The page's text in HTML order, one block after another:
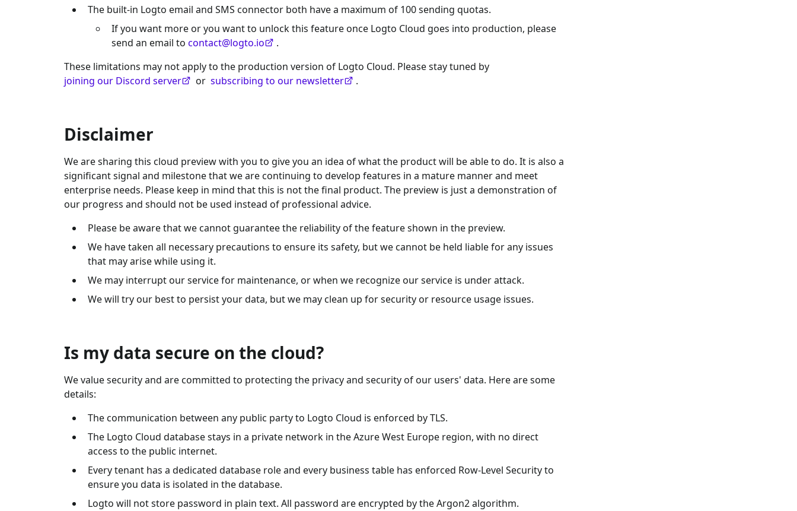
The built-in Logto email and SMS connector both have a maximum of 100 sending quotas.
If you want more or you want to unlock this feature once Logto Cloud goes into production, please
send an email to contact@logto.io
.
These limitations may not apply to the production version of Logto Cloud. Please stay tuned by
joining our Discord server
or subscribing to our newsletter .
Disclaimer
We are sharing this cloud preview with you to give you an idea of what the product will be able to do. It is also a
significant signal and milestone that we are continuing to develop features in a mature manner and meet
enterprise needs. Please keep in mind that this is not the final product. The preview is just a demonstration of
our progress and should not be used instead of professional advice.
Please be aware that we cannot guarantee the reliability of the feature shown in the preview.
We have taken all necessary precautions to ensure its safety, but we cannot be held liable for any issues
that may arise while using it.
We may interrupt our service for maintenance, or when we recognize our service is under attack.
We will try our best to persist your data, but we may clean up for security or resource usage issues.
Is my data secure on the cloud?
We value security and are committed to protecting the privacy and security of our users' data. Here are some
details:
The communication between any public party to Logto Cloud is enforced by TLS.
The Logto Cloud database stays in a private network in the Azure West Europe region, with no direct
access to the public internet.
Every tenant has a dedicated database role and every business table has enforced Row-Level Security to
ensure you data is isolated in the database.
Logto will not store password in plain text. All password are encrypted by the Argon2 algorithm.